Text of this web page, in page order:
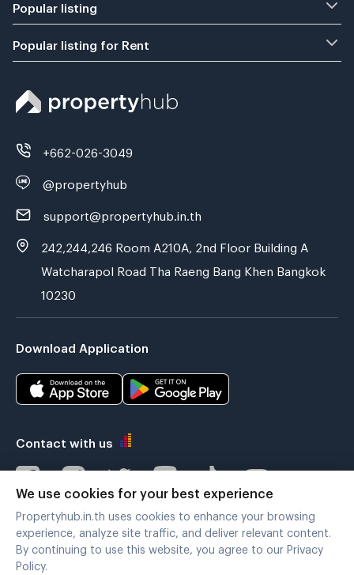
Popular listing
Popular listing for Rent
+662-026-3049
@propertyhub
support@propertyhub.in.th
242,244,246 Room A210A, 2nd Floor Building A
Watcharapol Road Tha Raeng Bang Khen Bangkok
10230
Download Application
Contact with us
Verified by
We use cookies for your best experience
Propertyhub.in.th uses cookies to enhance your browsing
experience, analyze site traffic, and deliver relevant content.
By continuing to use this website, you agree to our Privacy
Policy.